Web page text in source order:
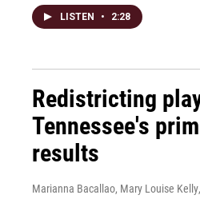
LISTEN • 2:28
Redistricting
Tennessee's
results
Marianna Bacallao, Mary Louise Kelly